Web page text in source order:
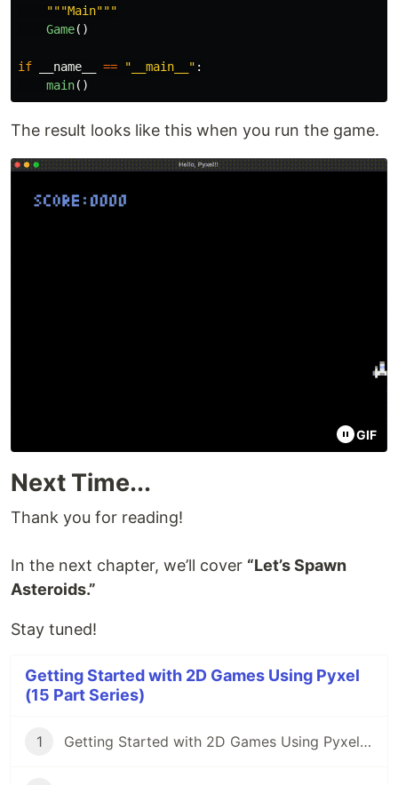
"""Main"""
Game()
if __name__ == " __main__ " :
main()
The result looks like this when you run the game.
GIF
Next Time...
Thank you for reading!
In the next chapter, we’ll cover “Let’s Spawn
Asteroids.”
Stay tuned!
Getting Started with 2D Games Using Pyxel
(15 Part Series)
1 Getting Started with 2D Games Using Pyxel (Part 1): Introduction